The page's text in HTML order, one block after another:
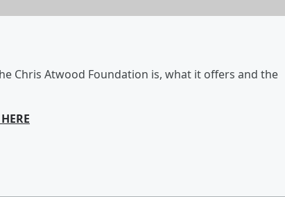
Chris Atwood Foundation is, what it offers and the